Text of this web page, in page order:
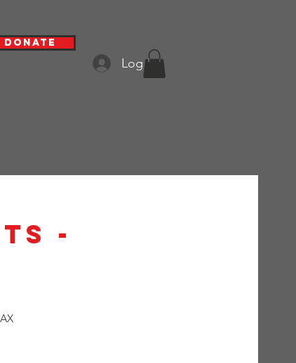
Donate
Log In
-